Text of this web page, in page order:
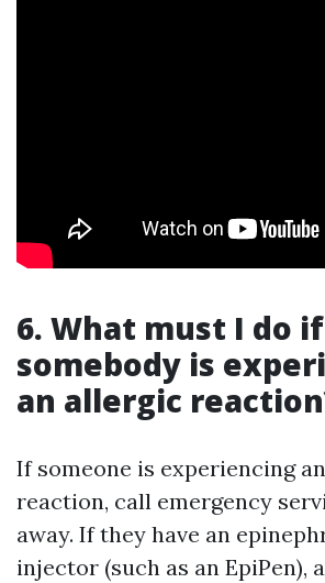
6. What must I do if
somebody is
an allergic
If someone is experiencing
reaction, call emergency
away. If they have an
injector (such as an EpiPen),